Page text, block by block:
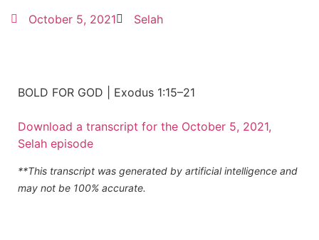
October 5, 2021 Selah
BOLD FOR GOD | Exodus 1:15–21
Download a transcript for the October 5, 2021,
Selah episode
**This transcript was generated by artificial intelligence and
may not be 100% accurate.